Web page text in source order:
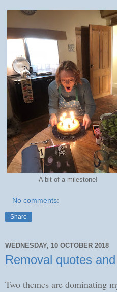
A bit of a milestone!
No comments:
Share
WEDNESDAY, 10 OCTOBER 2018
Removal quotes
Two themes are dominating